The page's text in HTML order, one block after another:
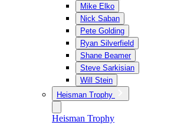
Mike Elko
Nick Saban
Pete Golding
Ryan Silverfield
Shane Beamer
Steve Sarkisian
Will Stein
Heisman Trophy
Heisman Trophy